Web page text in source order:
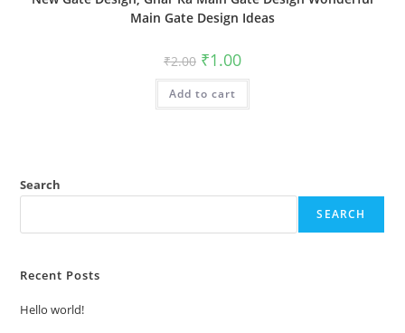
Main Gate Design Ideas
₹2.00 Original
price
was:
₹2.00.
₹1.00Current
is:
Add to cart
Search
SEARCH
Recent Posts
Hello world!